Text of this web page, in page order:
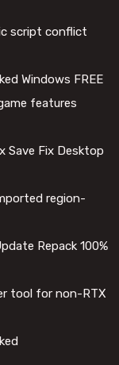
script conflict
Windows FREE
features
Save Fix Desktop
region-
Repack 100%
tool for non-RTX